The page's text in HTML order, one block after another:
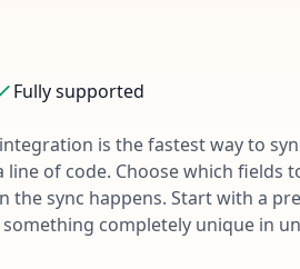
Fully supported
integration is the fastest way to
of code. Choose which fields
sync happens. Start with a
completely unique in